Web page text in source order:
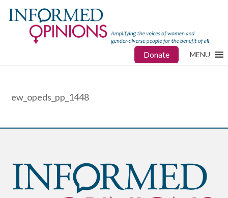
Donate MENU
ew_opeds_pp_1448